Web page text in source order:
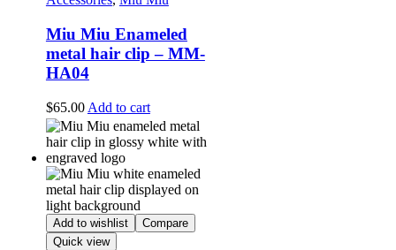
Miu Miu Enameled
metal hair clip – MM-
HA04
$65.00 Add to cart
Add to wishlist
Compare
Quick view